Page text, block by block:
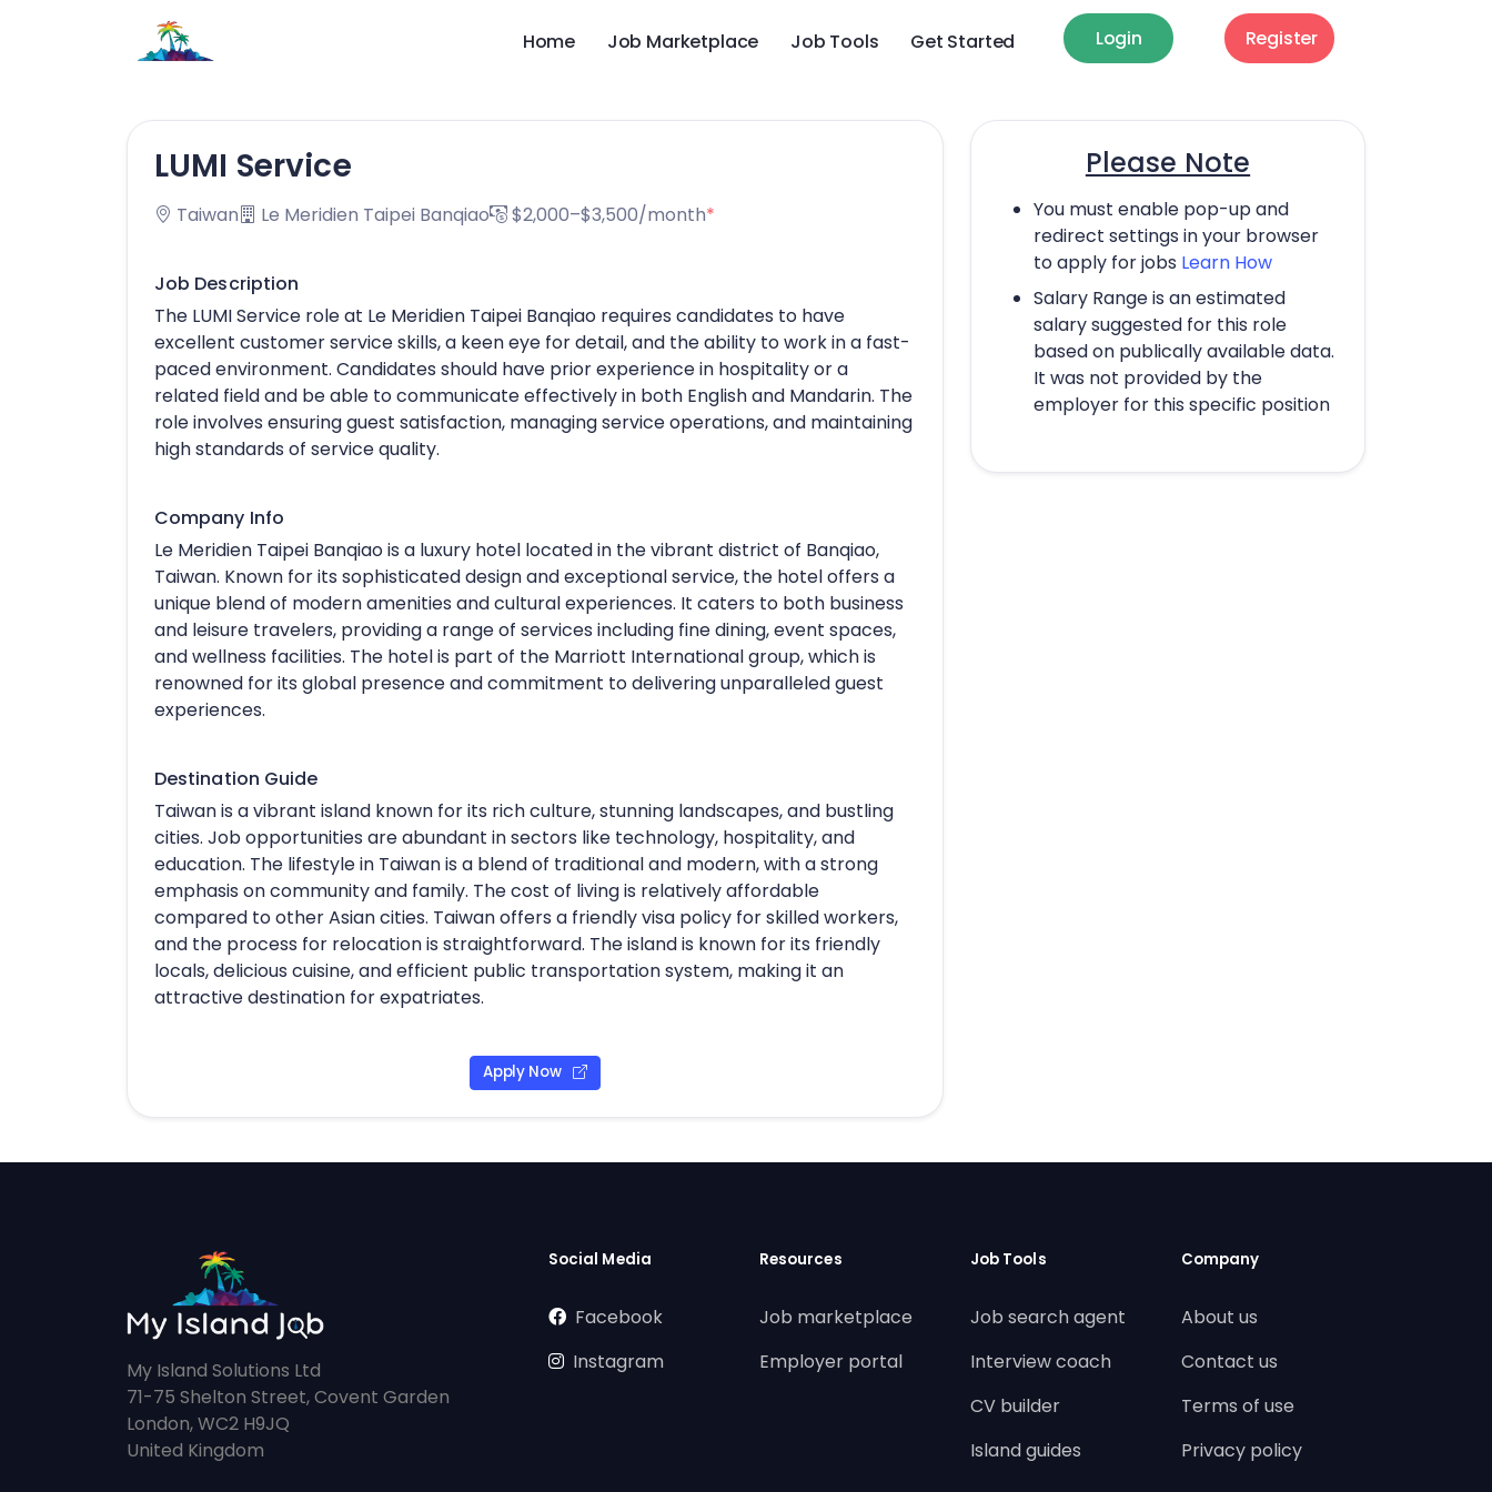
Home Job Marketplace Job Tools Get Started Login Register
Please Note
You must enable pop-up and
redirect settings in your browser
to apply for jobs Learn How
Salary Range is an estimated
salary suggested for this role
based on publically available data.
It was not provided by the
employer for this specific position
LUMI Service
Taiwan Le Meridien Taipei Banqiao $2,000–$3,500/month*
Job Description
The LUMI Service role at Le Meridien Taipei Banqiao requires candidates to have
excellent customer service skills, a keen eye for detail, and the ability to work in a fast-
paced environment. Candidates should have prior experience in hospitality or a
related field and be able to communicate effectively in both English and Mandarin. The
role involves ensuring guest satisfaction, managing service operations, and maintaining
high standards of service quality.
Company Info
Le Meridien Taipei Banqiao is a luxury hotel located in the vibrant district of Banqiao,
Taiwan. Known for its sophisticated design and exceptional service, the hotel offers a
unique blend of modern amenities and cultural experiences. It caters to both business
and leisure travelers, providing a range of services including fine dining, event spaces,
and wellness facilities. The hotel is part of the Marriott International group, which is
renowned for its global presence and commitment to delivering unparalleled guest
experiences.
Destination Guide
Taiwan is a vibrant island known for its rich culture, stunning landscapes, and bustling
cities. Job opportunities are abundant in sectors like technology, hospitality, and
education. The lifestyle in Taiwan is a blend of traditional and modern, with a strong
emphasis on community and family. The cost of living is relatively affordable
compared to other Asian cities. Taiwan offers a friendly visa policy for skilled workers,
and the process for relocation is straightforward. The island is known for its friendly
locals, delicious cuisine, and efficient public transportation system, making it an
attractive destination for expatriates.
Apply Now
My Island Solutions Ltd
71-75 Shelton Street, Covent Garden
London, WC2 H9JQ
United Kingdom
Social Media
Facebook
Instagram
Resources
Job marketplace
Employer portal
Job Tools
Job search agent
Interview coach
CV builder
Island guides
Company
About us
Contact us
Terms of use
Privacy policy